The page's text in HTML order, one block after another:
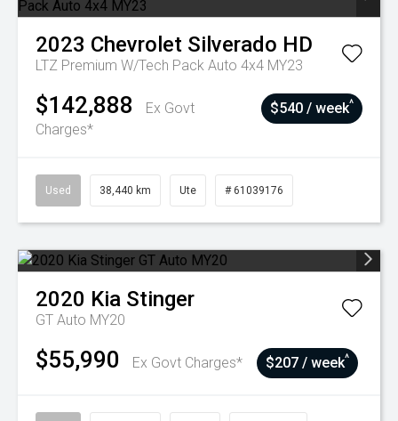
2023 Chevrolet Silverado HD
LTZ Premium W/Tech Pack Auto 4x4 MY23
$142,888
Ex Govt
Charges*
$540 / week^
Used 38,440 km Ute # 61039176
2020 Kia Stinger
GT Auto MY20
$55,990 Ex Govt Charges* $207 / week^